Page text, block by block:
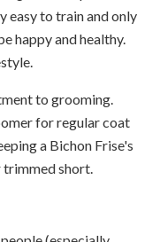
easy to train and only
happy and healthy.
to grooming.
for regular coat
a Bichon Frise's
trimmed short.